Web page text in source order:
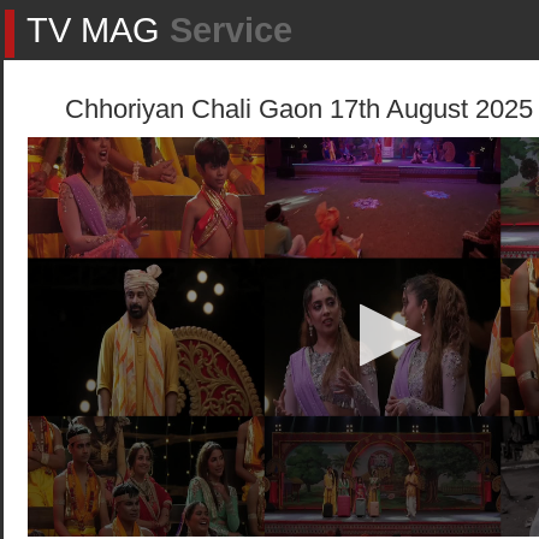
TV MAG Service
Chhoriyan Chali Gaon 17th August